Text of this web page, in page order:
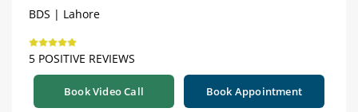
BDS | Lahore
5 POSITIVE REVIEWS
Book Video Call Book Appointment